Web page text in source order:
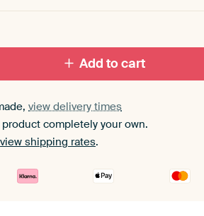
set.
Add to cart
view delivery times
completely your own.
view shipping rates.